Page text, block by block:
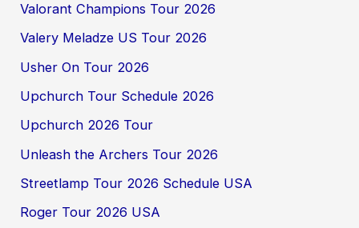
Valorant Champions Tour 2026
Valery Meladze US Tour 2026
Usher On Tour 2026
Upchurch Tour Schedule 2026
Upchurch 2026 Tour
Unleash the Archers Tour 2026
Streetlamp Tour 2026 Schedule USA
Roger Tour 2026 USA